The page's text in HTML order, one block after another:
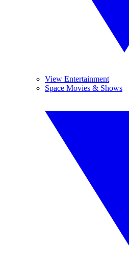
View Entertainment
Space Movies & Shows